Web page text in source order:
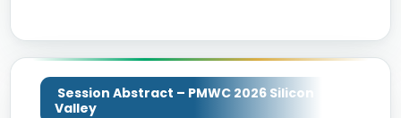
Session Abstract – PMWC 2026 Silicon
Valley